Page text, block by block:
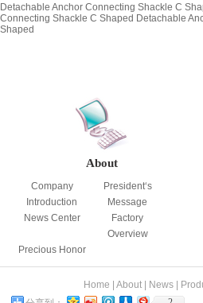
Detachable Anchor Connecting Shackle C
Connecting Shackle C Shaped Detachable
Shaped
About
Company
Introduction
President‘s
Message
News Center
Factory
Overview
Precious Honor
Home About| News|